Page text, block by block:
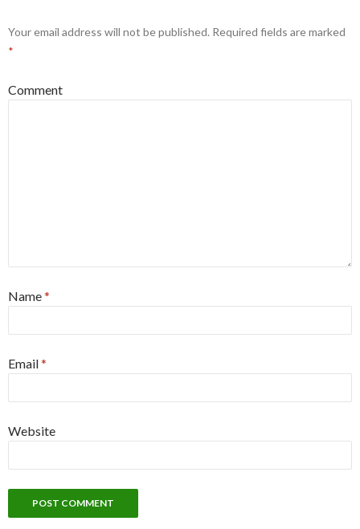
Your email address will not be published. Required fields are marked
*
Comment
Name*
Email*
Website